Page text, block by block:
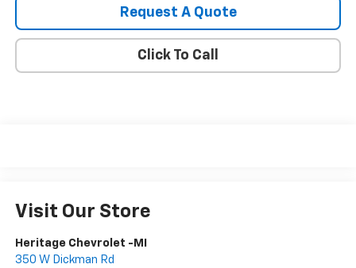
Request A Quote
Click To Call
Visit Our Store
Heritage Chevrolet -MI
350 W Dickman Rd